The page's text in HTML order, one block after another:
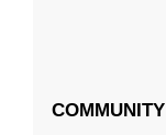
COMMUNITY